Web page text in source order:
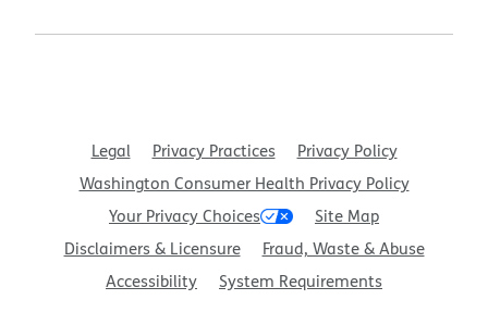
Legal Privacy Practices
Privacy Policy
Washington Consumer Health Privacy Policy
Your Privacy Choices
Site Map
Disclaimers & Licensure
Fraud, Waste & Abuse
Accessibility
System Requirements